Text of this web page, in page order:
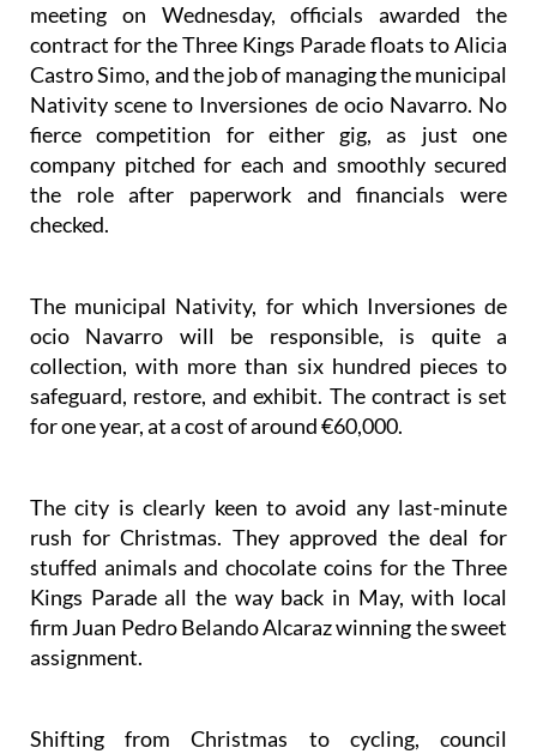
meeting on Wednesday, officials awarded the
contract for the Three Kings Parade floats to Alicia
Castro Simo, and the job of managing the municipal
Nativity scene to Inversiones de ocio Navarro. No
fierce competition for either gig, as just one
company pitched for each and smoothly secured
the role after paperwork and financials were
checked.
The municipal Nativity, for which Inversiones de
ocio Navarro will be responsible, is quite a
collection, with more than six hundred pieces to
safeguard, restore, and exhibit. The contract is set
for one year, at a cost of around €60,000.
The city is clearly keen to avoid any last-minute
rush for Christmas. They approved the deal for
stuffed animals and chocolate coins for the Three
Kings Parade all the way back in May, with local
firm Juan Pedro Belando Alcaraz winning the sweet
assignment.
Shifting from Christmas to cycling, council